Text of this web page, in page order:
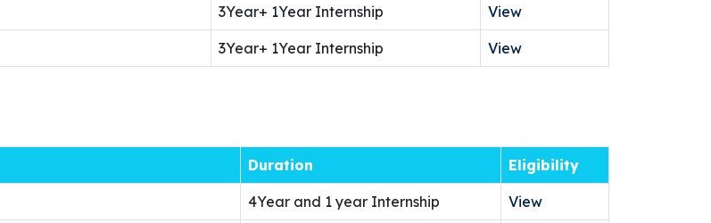
3Year+ 1Year Internship View
3Year+ 1Year Internship View
Duration Eligibility
4Year and 1 year Internship View